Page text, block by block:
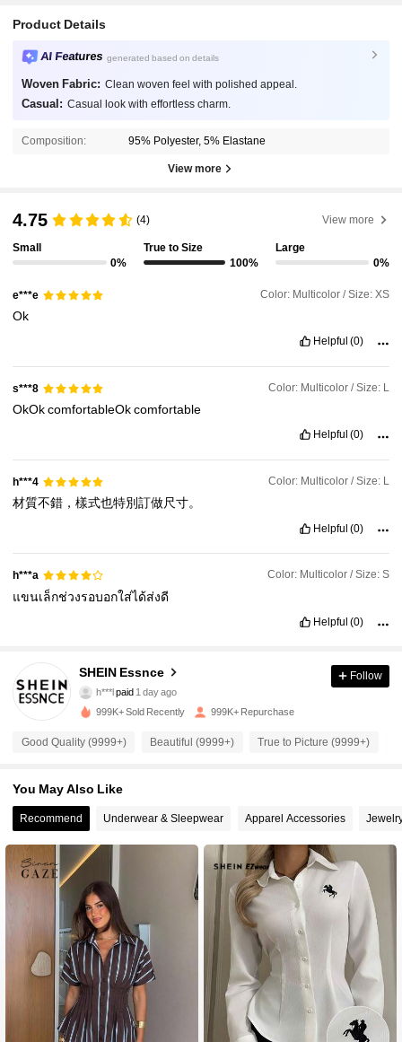
Product Details
AI Features generated based on details
Woven Fabric: Clean woven feel with polished appeal.
Casual: Casual look with effortless charm.
Composition: 95% Polyester, 5% Elastane
View more
4.75 (4) View more
Small
0%
True to Size
100%
Large
0%
e***e Color: Multicolor / Size: XS
Ok
Helpful (0)
s***8 Color: Multicolor / Size: L
OkOkcomfortableOkcomfortable
Helpful (0)
h***4 Color: Multicolor / Size: L
材質不錯，樣式也特別訂做尺寸。
Helpful (0)
h***a Color: Multicolor / Size: S
แขนเล็กช่วงรอบอกใส่ได้ส่งดี
Helpful (0)
SHEIN Essnce
h***lpaid1 day ago
r***i followed10 minutes ago
901K Followers
4.92
4.92 901K Followers
4.92 901K Followers
Follow
999K+ Sold Recently 999K+ Repurchase
Good Quality (9999+) Beautiful (9999+) True to Picture (9999+)
You May Also Like
Recommend Underwear & Sleepwear Apparel Accessories